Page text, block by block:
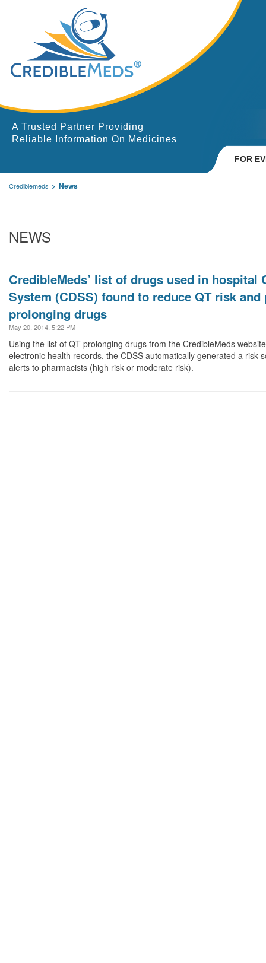
A Trusted Partner Providing
Reliable Information On Medicines
FOR
Crediblemeds News
NEWS
CredibleMeds’ list of drugs used in
System (CDSS) found to reduce QT risk
prolonging drugs
May 20, 2014, 5:22 PM
Using the list of QT prolonging drugs from the CredibleMeds
electronic health records, the CDSS automatically generated a risk
alerts to pharmacists (high risk or moderate risk).